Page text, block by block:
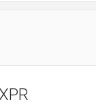
European Costs